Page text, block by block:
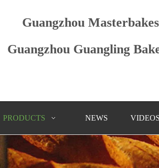
Guangzhou
Guangzhou Guangling
PRODUCTS NEWS